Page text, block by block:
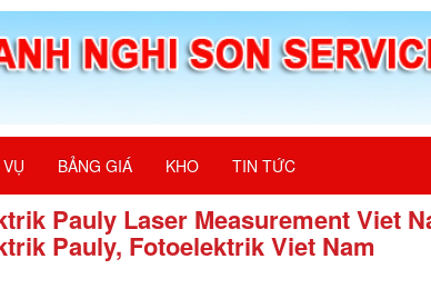
BẢNG GIÁ KHO TIN TỨC
Pauly Laser Measurement Viet
Pauly, Fotoelektrik Viet Nam